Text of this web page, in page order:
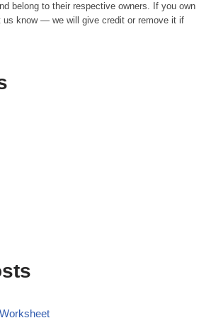
belong to their respective owners. If you own
us know — we will give credit or remove it if